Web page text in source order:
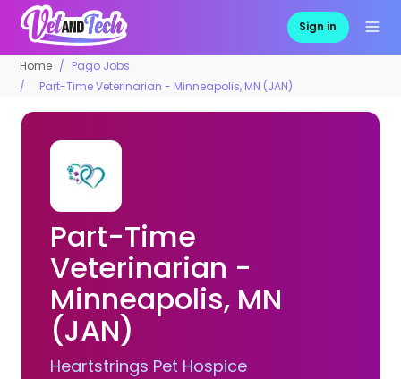
Sign in
Home
Pago Jobs
Part-Time Veterinarian - Minneapolis, MN (JAN)
Part-Time
Veterinarian -
Minneapolis, MN
(JAN)
Heartstrings Pet Hospice